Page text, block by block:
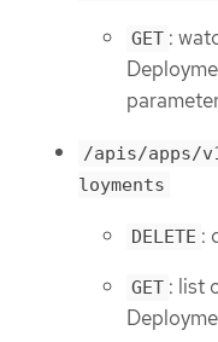
GET :
/apis/apps/
loyments
DELETE :
GET : list